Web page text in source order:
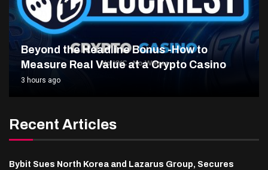
Beyond the Headline Bonus -How to
Measure Real Value at a Crypto Casino
3 hours ago
Recent Articles
Bybit Sues North Korea and Lazarus Group, Secures